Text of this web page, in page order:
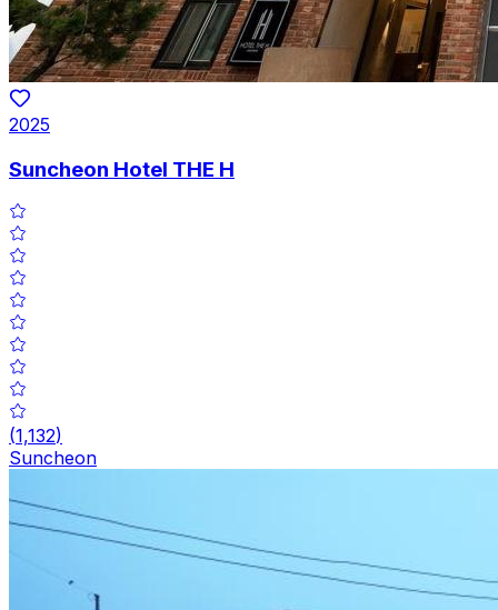
2025
Suncheon Hotel THE H
(1,132)
Suncheon